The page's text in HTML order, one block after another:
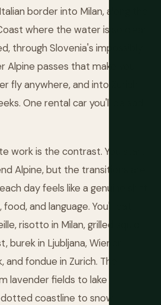
border into Milan, along the
where the water is so clear
through Slovenia's impossibly
Alpine passes that make you
fly anywhere, and into Zurich.
One rental car you'll be sad
work is the contrast. You start
Alpine, but the transitions are
day feels like a genuine shift
and language. You'll eat
risotto in Milan, grilled squid
in Ljubljana, Wiener
fondue in Zurich. The
lavender fields to lake
coastline to snow-